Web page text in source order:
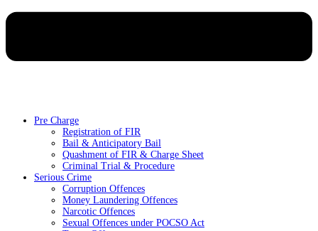
Pre Charge
Registration of FIR
Bail & Anticipatory Bail
Quashment of FIR & Charge Sheet
Criminal Trial & Procedure
Serious Crime
Corruption Offences
Money Laundering Offences
Narcotic Offences
Sexual Offences under POCSO Act